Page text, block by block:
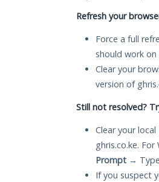
Refresh your
Force a full
should work
Clear your
version of
Still not resolved?
Clear your
ghris.co.ke.
Prompt → Type
If you suspect